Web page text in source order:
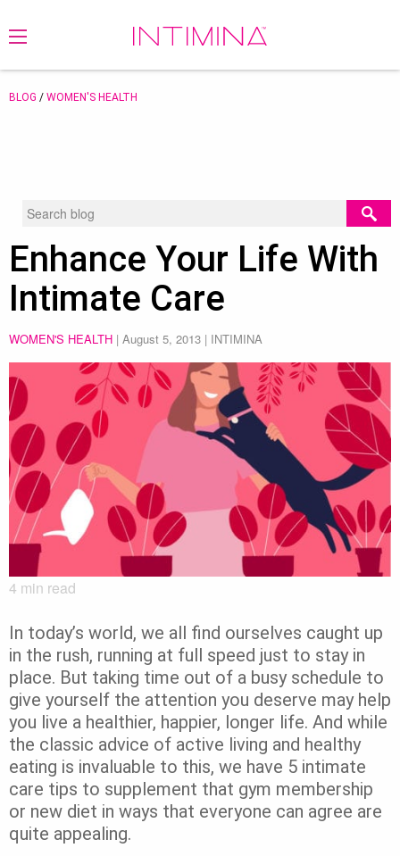
BLOG / WOMEN'S HEALTH
Enhance Your Life With
Intimate Care
WOMEN'S HEALTH | August 5, 2013 | INTIMINA
4 min read
In today’s world, we all find ourselves caught up
in the rush, running at full speed just to stay in
place. But taking time out of a busy schedule to
give yourself the attention you deserve may help
you live a healthier, happier, longer life. And while
the classic advice of active living and healthy
eating is invaluable to this, we have 5 intimate
care tips to supplement that gym membership
or new diet in ways that everyone can agree are
quite appealing.